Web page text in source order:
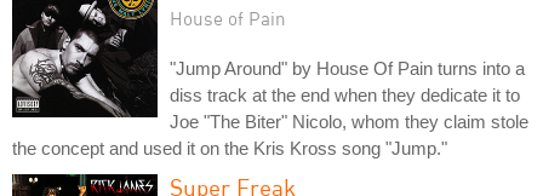
House of Pain
"Jump Around" by House Of Pain turns into a
diss track at the end when they dedicate it to
Joe "The Biter" Nicolo, whom they claim stole
the concept and used it on the Kris Kross song "Jump."
Super Freak